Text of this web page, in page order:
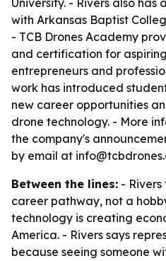
University. - Rivers also has
with Arkansas Baptist
- TCB Drones Academy
and certification for
entrepreneurs and
work has introduced
new career opportunities
drone technology. - More
the company's
by email at
Between the lines: - Rivers
career pathway, not a
technology is creating
America. - Rivers says
because seeing someone